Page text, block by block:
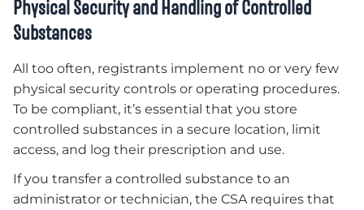
Physical Security and Handling of Controlled
Substances
All too often, registrants implement no or very few
physical security controls or operating procedures.
To be compliant, it’s essential that you store
controlled substances in a secure location, limit
access, and log their prescription and use.
If you transfer a controlled substance to an
administrator or technician, the CSA requires that